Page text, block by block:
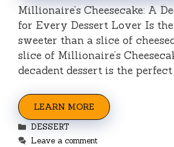
Millionaire’s Cheesecake: A
for Every Dessert Lover Is
sweeter than a slice of
slice of Millionaire’s
decadent dessert is the perfect
LEARN MORE
Categories
DESSERT
Leave a comment